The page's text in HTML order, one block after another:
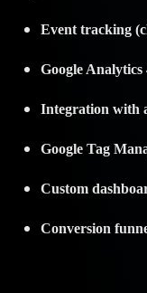
Event tracking
Google
Integration with
Google Tag
Custom
Conversion